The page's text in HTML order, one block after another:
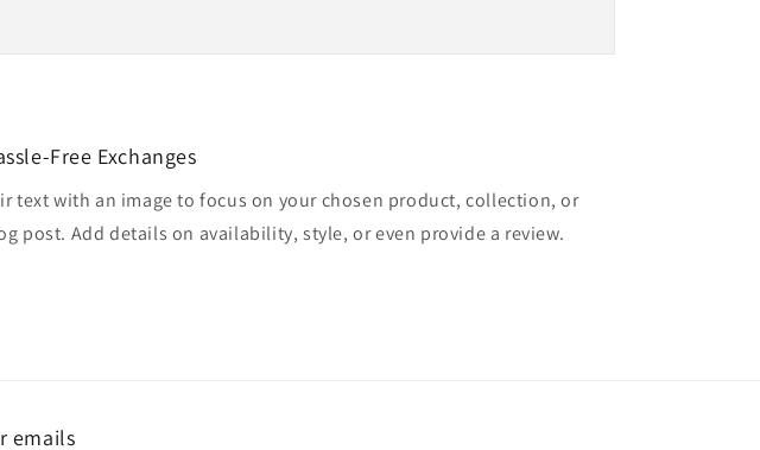
Free Exchanges
text with an image to focus on your chosen product, collection, or
post. Add details on availability, style, or even provide a review.
emails